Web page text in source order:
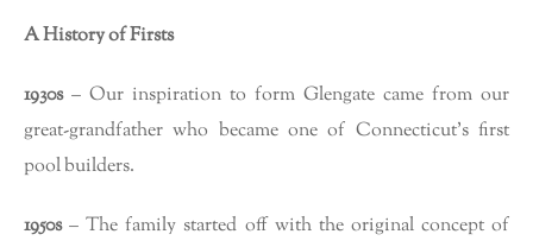
A History of Firsts
1930s– Our inspiration to form Glengate came from our
great-grandfather who became one of Connecticut’s first
pool builders.
1950s– The family started off with the original concept of